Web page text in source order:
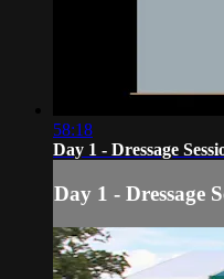
58:18
Day 1 - Dressage
Day 1 - Dressage